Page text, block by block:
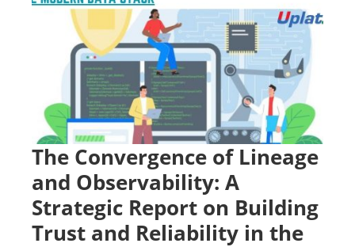
The Convergence of Lineage
and Observability: A
Strategic Report on Building
Trust and Reliability in the